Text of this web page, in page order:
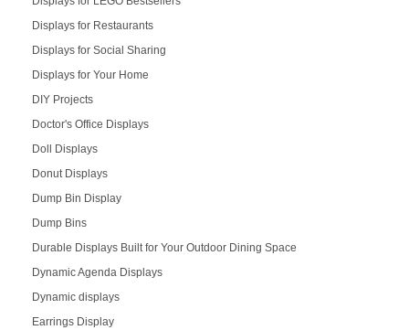
Displays for Restaurants
Displays for Social Sharing
Displays for Your Home
DIY Projects
Doctor's Office Displays
Doll Displays
Donut Displays
Dump Bin Display
Dump Bins
Durable Displays Built for Your Outdoor Dining Space
Dynamic Agenda Displays
Dynamic displays
Earrings Display